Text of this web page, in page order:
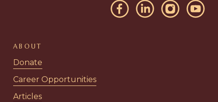
ABOUT
Donate
Career Opportunities
Articles